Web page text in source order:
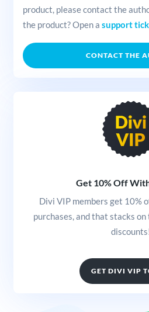
product, please contact the
the product? Open a support
CONTACT THE
Get 10% Off
Divi VIP members get 10%
purchases, and that stacks
GET DIVI VIP